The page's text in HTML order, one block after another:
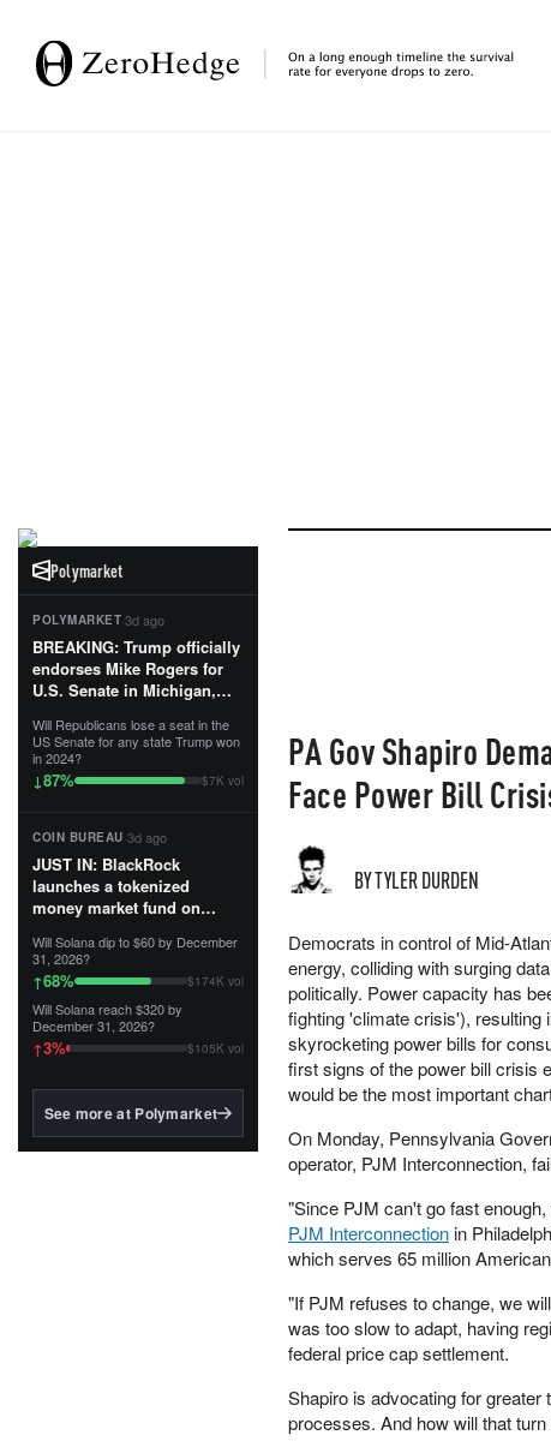
Polymarket
POLYMARKET·3d ago
BREAKING: Trump officially
endorses Mike Rogers for
U.S. Senate in Michigan,
First Patriot.”...
Will Republicans lose a seat in the
US Senate for any state Trump won
in 2024?
↓87% $7K vol
COIN BUREAU·3d ago
JUST IN: BlackRock
launches a tokenized
money market fund on
Tempo for stablecoin
reserve management.
The fund invests in cash
and US Treasuries with a $3
MILLION minimum, and is
BlackRock's existing
Will Solana dip to $60 by December
31, 2026?
↑68% $174K vol
Will Solana reach $320 by
December 31, 2026?
↑3% $105K vol
See more at Polymarket
PA Gov Shapiro
Face Power Bill
BY TYLER DURDEN
Democrats in control of Mid-
energy, colliding with surging
politically. Power capacity has
fighting 'climate crisis'), resulting
skyrocketing power bills for
first signs of the power bill crisis
would be the most important
On Monday, Pennsylvania
operator, PJM Interconnection,
"Since PJM can't go fast
PJM Interconnectionin
which serves 65 million
"If PJM refuses to change, we
was too slow to adapt, having
federal price cap settlement.
Shapiro is advocating for
processes. And how will that turn